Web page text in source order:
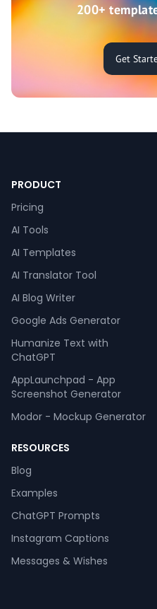
200+
Get
PRODUCT
Pricing
AI Tools
AI Templates
AI Translator Tool
AI Blog Writer
Google Ads Generator
Humanize Text with
ChatGPT
AppLaunchpad - App
Screenshot Generator
Modor - Mockup Generator
RESOURCES
Blog
Examples
ChatGPT Prompts
Instagram Captions
Messages & Wishes